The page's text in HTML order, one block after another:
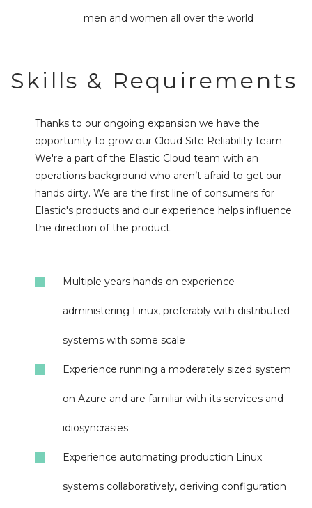
men and women all over the world
Skills & Requirements
Thanks to our ongoing expansion we have the
opportunity to grow our Cloud Site Reliability team.
We're a part of the Elastic Cloud team with an
operations background who aren’t afraid to get our
hands dirty. We are the first line of consumers for
Elastic's products and our experience helps influence
the direction of the product.
Multiple years hands-on experience
administering Linux, preferably with distributed
systems with some scale
Experience running a moderately sized system
on Azure and are familiar with its services and
idiosyncrasies
Experience automating production Linux
systems collaboratively, deriving configuration